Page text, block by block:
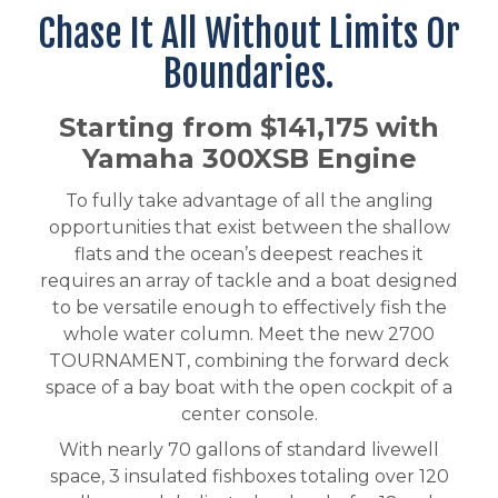
Chase It All Without Limits Or
Boundaries.
Starting from $141,175 with
Yamaha 300XSB Engine
To fully take advantage of all the angling
opportunities that exist between the shallow
flats and the ocean’s deepest reaches it
requires an array of tackle and a boat designed
to be versatile enough to effectively fish the
whole water column. Meet the new 2700
TOURNAMENT, combining the forward deck
space of a bay boat with the open cockpit of a
center console.
With nearly 70 gallons of standard livewell
space, 3 insulated fishboxes totaling over 120